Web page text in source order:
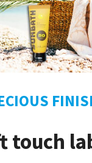
touch